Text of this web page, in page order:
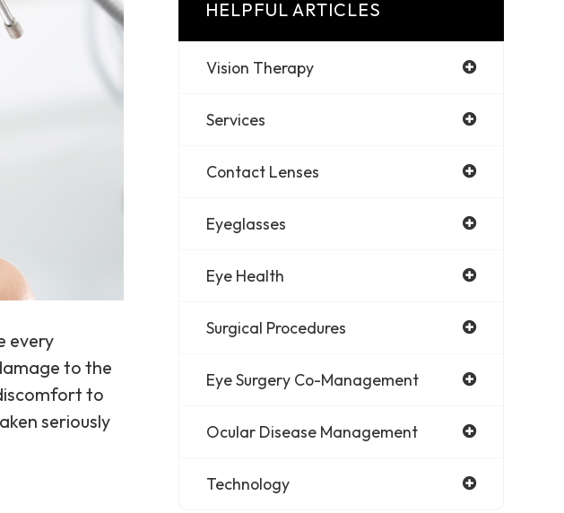
every
to the
to
seriously
HELPFUL ARTICLES
Vision Therapy
Services
Contact Lenses
Eyeglasses
Eye Health
Surgical Procedures
Eye Surgery Co-Management
Ocular Disease Management
Technology